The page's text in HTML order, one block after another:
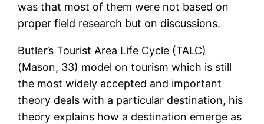
was that most of them were not based on
proper field research but on discussions.
Butler’s Tourist Area Life Cycle (TALC)
(Mason, 33) model on tourism which is still
the most widely accepted and important
theory deals with a particular destination, his
theory explains how a destination emerge as